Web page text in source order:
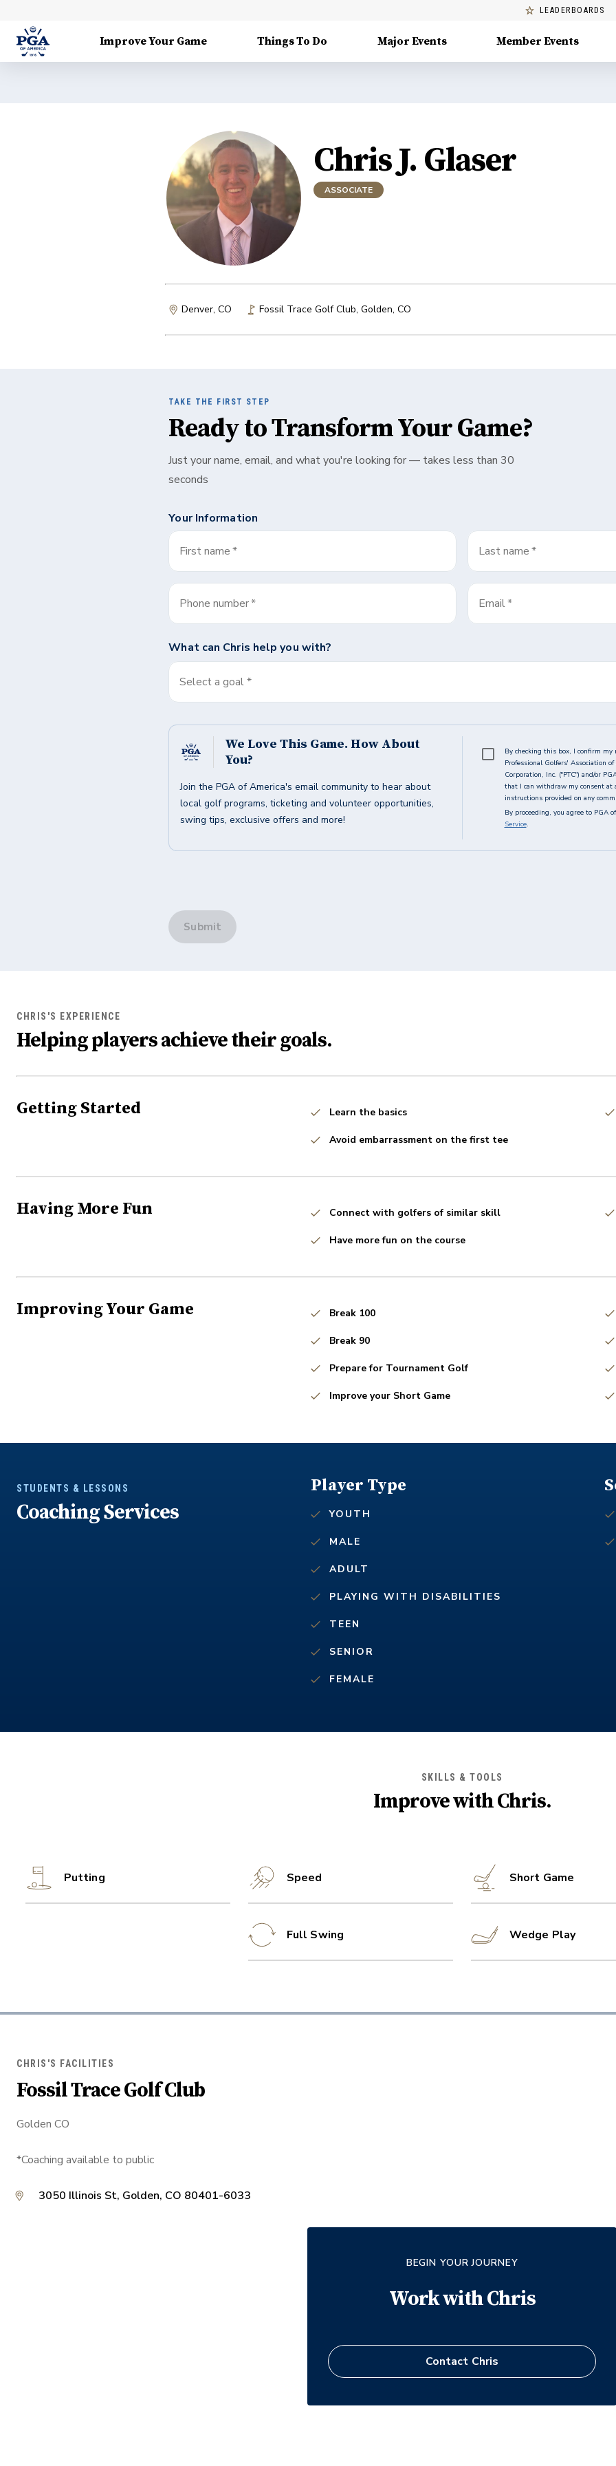
LEADERBOARDS
Improve Your Game Things To Do Major Events Member Events
Chris J. Glaser
ASSOCIATE
Denver, CO Fossil Trace Golf Club, Golden, CO
TAKE THE FIRST STEP
Ready to Transform Your Game?
Just your name, email, and what you're looking for — takes less than 30
seconds
Your Information
First name* Last name*
Phone number* Email*
What can Chris help you with?
Select a goal *
We Love This Game. How About
You?
Join the PGA of America's email community to hear about
local golf programs, ticketing and volunteer opportunities,
swing tips, exclusive offers and more!
By checking this box, I confirm my
Professional Golfers' Association
Corporation, Inc. ("PTC") and/or
that I can withdraw my consent
instructions provided on any
By proceeding, you agree to PGA
Service.
Submit
CHRIS'S EXPERIENCE
Helping players achieve their goals.
Getting Started Learn the basics
Avoid embarrassment on the first tee
Having More Fun Connect with golfers of similar skill
Have more fun on the course
Improving Your Game Break 100
Break 90
Prepare for Tournament Golf
Improve your Short Game
STUDENTS & LESSONS
Coaching Services
Player Type
YOUTH
MALE
ADULT
PLAYING WITH DISABILITIES
TEEN
SENIOR
FEMALE
SKILLS & TOOLS
Improve withChris.
Putting Speed Short Game
Full Swing Wedge Play
CHRIS'S FACILITIES
Fossil Trace Golf Club
Golden CO
*Coaching available to public
3050 Illinois St, Golden, CO 80401-6033
BEGIN YOUR JOURNEY
Work withChris
Contact Chris